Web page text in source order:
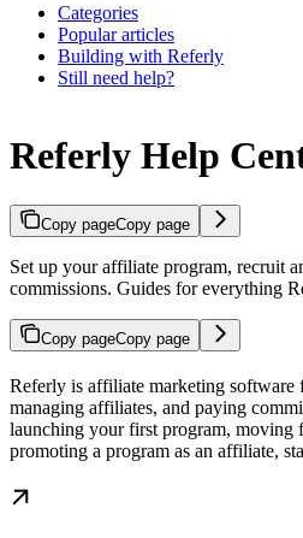
Categories
Popular articles
Building with Referly
Still need help?
Referly Help
Copy pageCopy page
Set up your affiliate program, recruit
commissions. Guides for everything
Copy pageCopy page
Referly is affiliate marketing software
managing affiliates, and paying
launching your first program, moving
promoting a program as an affiliate,